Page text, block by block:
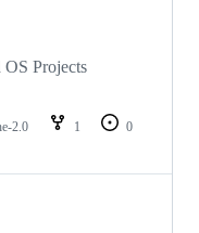
Projects
2.0 1
0